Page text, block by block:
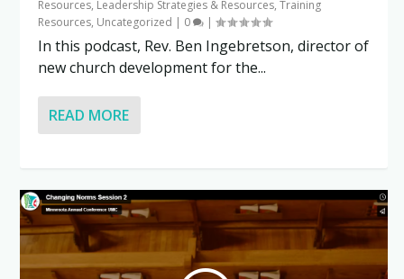
Resources, Leadership Strategies & Resources,Training
Resources, Uncategorized | 0 |
In this podcast, Rev. Ben Ingebretson, director of
new church development for the...
READ MORE